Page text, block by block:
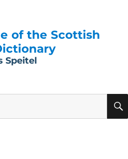
of the Scottish
Speitel